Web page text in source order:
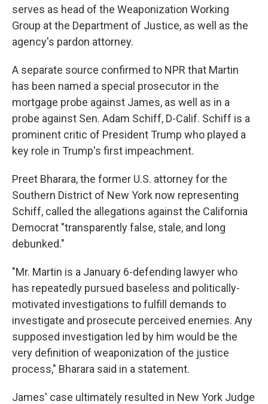
serves as head of the Weaponization Working
Group at the Department of Justice, as well as the
agency's pardon attorney.
A separate source confirmed to NPR that Martin
has been named a special prosecutor in the
mortgage probe against James, as well as in a
probe against Sen. Adam Schiff, D-Calif. Schiff is a
prominent critic of President Trump who played a
key role in Trump's first impeachment.
Preet Bharara, the former U.S. attorney for the
Southern District of New York now representing
Schiff, called the allegations against the California
Democrat "transparently false, stale, and long
debunked."
"Mr. Martin is a January 6-defending lawyer who
has repeatedly pursued baseless and politically-
motivated investigations to fulfill demands to
investigate and prosecute perceived enemies. Any
supposed investigation led by him would be the
very definition of weaponization of the justice
process," Bharara said in a statement.
James' case ultimately resulted in New York Judge